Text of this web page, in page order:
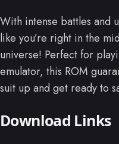
With intense battles and
like you’re right in the
universe! Perfect for
emulator, this ROM
suit up and get ready to
Download Links